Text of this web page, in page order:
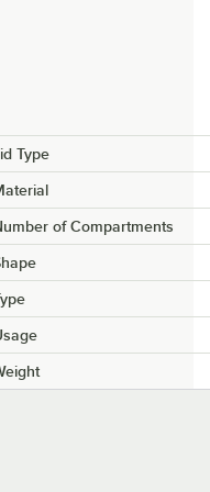
Type
of Compartments